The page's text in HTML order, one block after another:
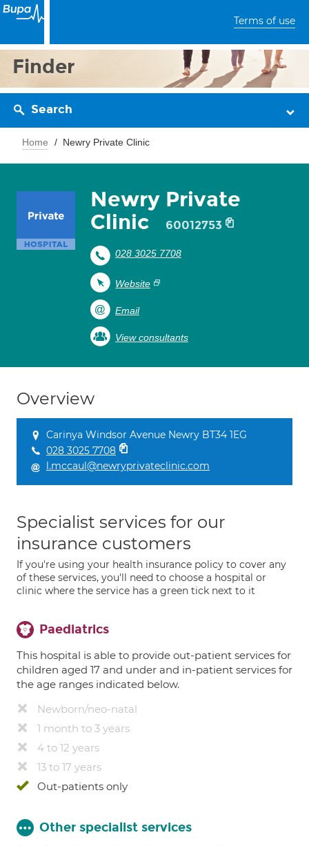
Terms of use
Finder
Search
Home Newry Private Clinic
Newry Private
Clinic
60012753
028 3025 7708
Website
Email
View consultants
Overview
Carinya Windsor Avenue Newry BT34 1EG
028 3025 7708
l.mccaul@newryprivateclinic.com
Specialist services for our
insurance customers
If you're using your health insurance policy to cover any
of these services, you'll need to choose a hospital or
clinic where the service has a green tick next to it
Paediatrics
This hospital is able to provide out-patient services for
children aged 17 and under and in-patient services for
the age ranges indicated below.
Newborn/neo-natal
1 month to 3 years
4 to 12 years
13 to 17 years
Out-patients only
Other specialist services